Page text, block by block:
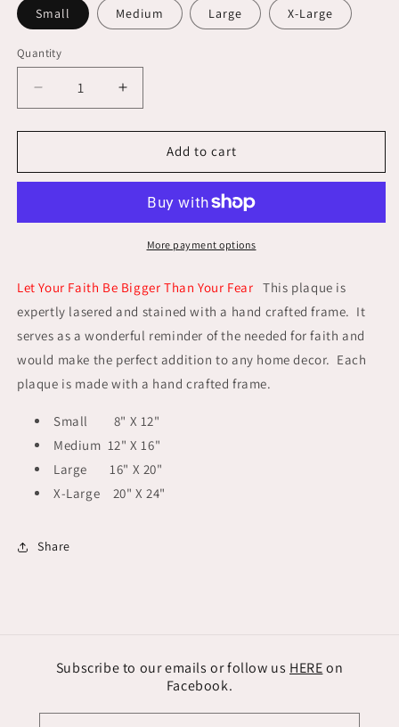
Small Medium Large X-Large
Quantity
Decrease
quantity
for
Your
Bigger
Fear
Increase
quantity
for
Your
Bigger
Than
Fear
Add to cart
More payment options
Let Your Faith Be Bigger Than Your Fear This plaque is
expertly lasered and stained with a hand crafted frame. It
serves as a wonderful reminder of the needed for faith and
would make the perfect addition to any home decor. Each
plaque is made with a hand crafted frame.
Small 8" X 12"
Medium 12" X 16"
Large 16" X 20"
X-Large 20" X 24"
Share
Subscribe to our emails or follow us HEREon
Facebook.